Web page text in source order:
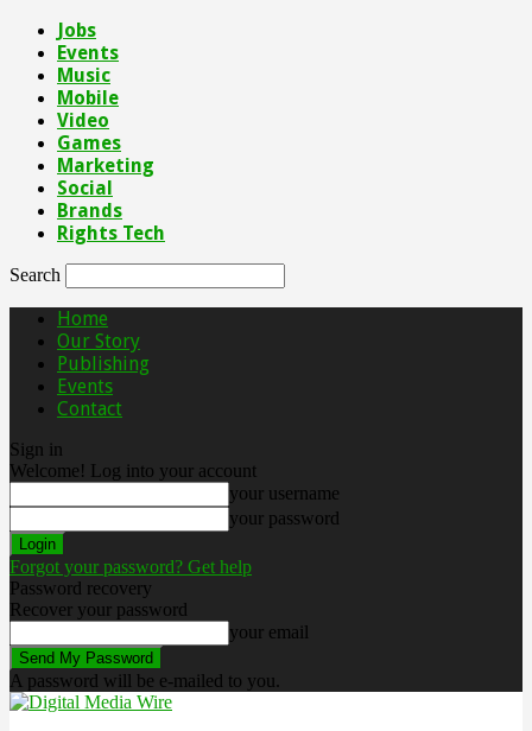
Jobs
Events
Music
Mobile
Video
Games
Marketing
Social
Brands
Rights Tech
Search
Home
Our Story
Publishing
Events
Contact
Sign in
Welcome! Log into your account
your username
your password
Forgot your password? Get help
Password recovery
Recover your password
your email
A password will be e-mailed to you.